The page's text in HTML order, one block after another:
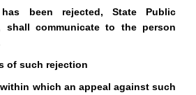
been rejected, State Public
shall communicate to the person
such rejection
which an appeal against such